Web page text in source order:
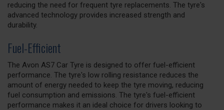
reducing the need for frequent tyre replacements. The tyre's
advanced technology provides increased strength and
durability.
Fuel-Efficient
The Avon AS7 Car Tyre is designed to offer fuel-efficient
performance. The tyre's low rolling resistance reduces the
amount of energy needed to keep the tyre moving, reducing
fuel consumption and emissions. The tyre's fuel-efficient
performance makes it an ideal choice for drivers looking to